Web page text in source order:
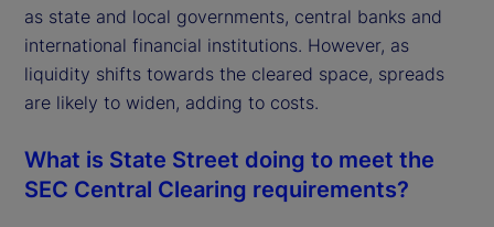
as state and local governments, central banks and
international financial institutions. However, as
liquidity shifts towards the cleared space, spreads
are likely to widen, adding to costs.
What is State Street doing to meet the
SEC Central Clearing requirements?